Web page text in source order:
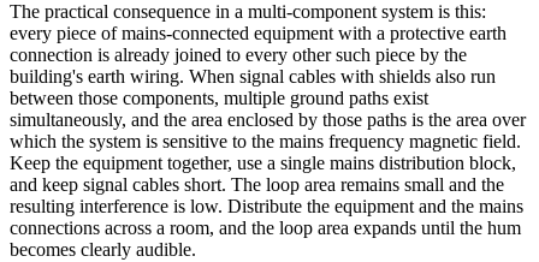
The practical consequence in a multi-component system is this:
every piece of mains-connected equipment with a protective earth
connection is already joined to every other such piece by the
building's earth wiring. When signal cables with shields also run
between those components, multiple ground paths exist
simultaneously, and the area enclosed by those paths is the area over
which the system is sensitive to the mains frequency magnetic field.
Keep the equipment together, use a single mains distribution block,
and keep signal cables short. The loop area remains small and the
resulting interference is low. Distribute the equipment and the mains
connections across a room, and the loop area expands until the hum
becomes clearly audible.